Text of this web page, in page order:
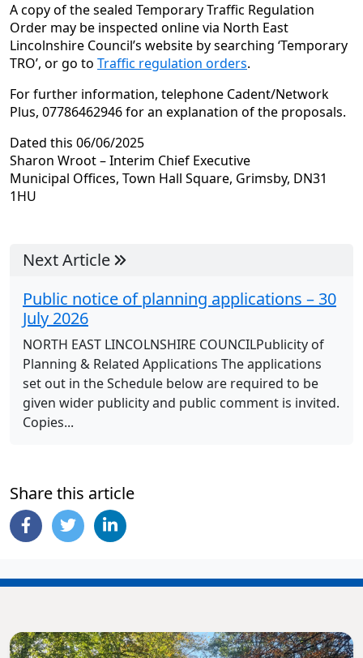
A copy of the sealed Temporary Traffic Regulation
Order may be inspected online via North East
Lincolnshire Council’s website by searching ‘Temporary
TRO’, or go to Traffic regulation orders.
For further information, telephone Cadent/Network
Plus, 07786462946 for an explanation of the proposals.
Dated this 06/06/2025
Sharon Wroot – Interim Chief Executive
Municipal Offices, Town Hall Square, Grimsby, DN31
1HU
Next Article
Public notice of planning applications – 30
July 2026
NORTH EAST LINCOLNSHIRE COUNCILPublicity of
Planning & Related Applications The applications
set out in the Schedule below are required to be
given wider publicity and public comment is invited.
Copies...
Share this article